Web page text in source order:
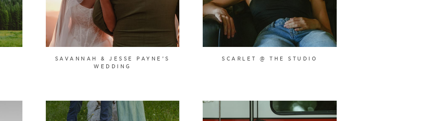
SAVANNAH & JESSE PAYNE’S
WEDDING
SCARLET @ THE STUDIO